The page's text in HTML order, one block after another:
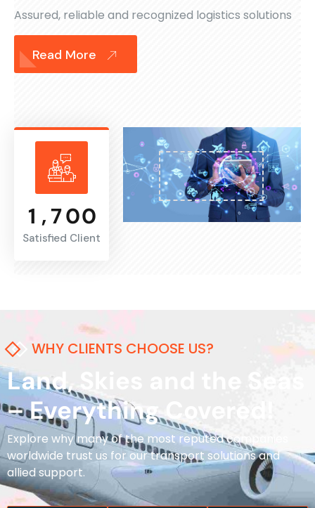
Assured, reliable and recognized logistics solutions
Read More
1 ,700
Satisfied Client
WHY CLIENTS CHOOSE US?
Land, Skies and the Seas
– Everything Covered!
Explore why many of the most reputed companies
worldwide trust us for our transport solutions and
allied support.